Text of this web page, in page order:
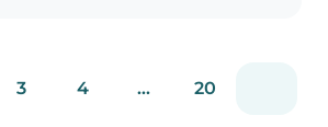
3 4 ... 20